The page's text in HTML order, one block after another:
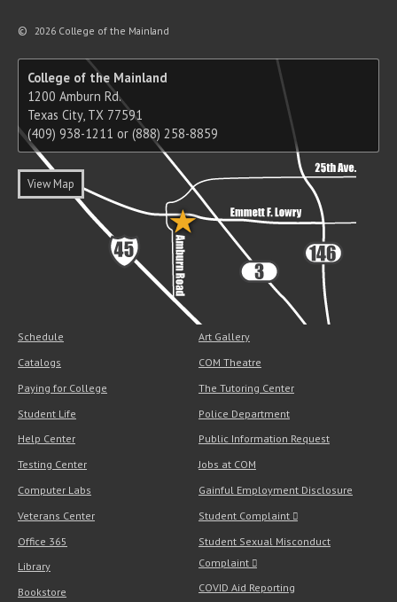
© 2026 College of the Mainland
College of the Mainland
1200 Amburn Rd.
Texas City, TX 77591
(409) 938-1211 or (888) 258-8859
View Map
Schedule
Catalogs
Paying for College
Student Life
Help Center
Testing Center
Computer Labs
Veterans Center
Office 365
Library
Bookstore
Art Gallery
COM Theatre
The Tutoring Center
Police Department
Public Information Request
Jobs at COM
Gainful Employment Disclosure
Student Complaint
Student Sexual Misconduct
Complaint
COVID Aid Reporting